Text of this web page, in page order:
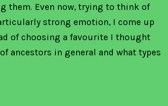
them. Even now, trying to think of
strong emotion, I come up
of choosing a favourite I thought
ancestors in general and what types